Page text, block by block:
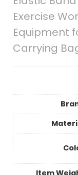
Exercise
Equipment
Carrying
Item